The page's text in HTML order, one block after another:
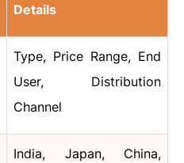
Details
Type, Price Range, End
User, Distribution
Channel
India, Japan, China,